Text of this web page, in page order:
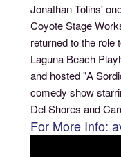
Jonathan Tolins'
Coyote Stage
returned to the role
Laguna Beach
and hosted "A
comedy show
Del Shores and
For More Info: